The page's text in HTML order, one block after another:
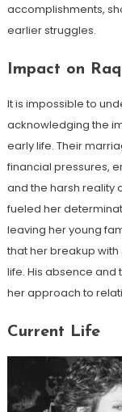
accomplishments,
earlier struggles.
Impact on
It is impossible to
acknowledging the
early life. Their
financial pressures,
and the harsh reality
fueled her
leaving her young
that her breakup
life. His absence
her approach to
Current Life